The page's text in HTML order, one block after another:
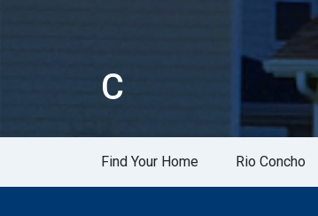
C
Find Your Home Rio Concho